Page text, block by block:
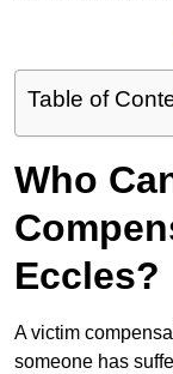
Table of
Who
Eccles?
A victim
someone has